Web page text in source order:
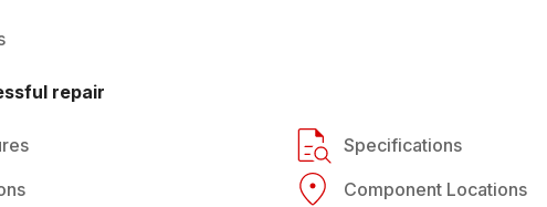
repair
Specifications
Component Locations